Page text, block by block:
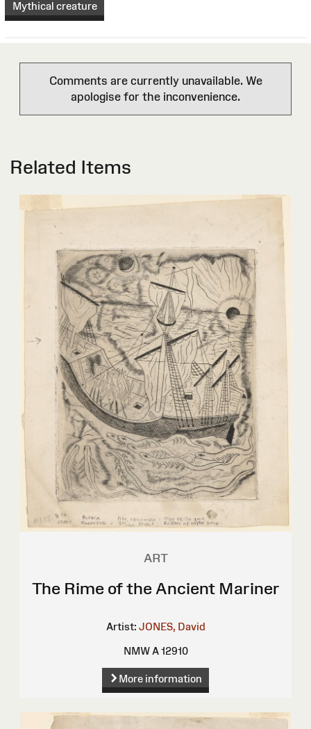
Mythical creature
Comments are currently unavailable. We
apologise for the inconvenience.
Related Items
ART
The Rime of the Ancient Mariner
Artist: JONES, David
NMW A 12910
More information